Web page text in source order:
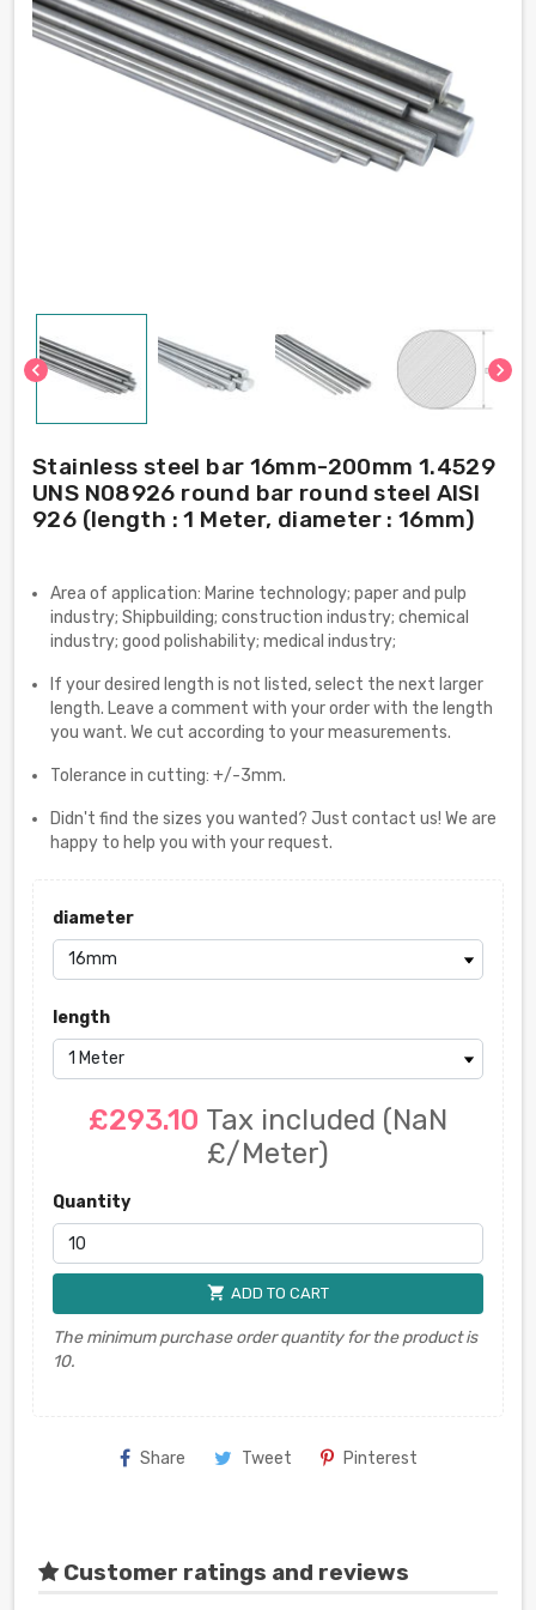
chevron_left chevron_right
Stainless steel bar 16mm-200mm 1.4529
UNS N08926 round bar round steel AISI
926 (length : 1 Meter, diameter : 16mm)
Area of application: Marine technology; paper and pulp
industry; Shipbuilding; construction industry; chemical
industry; good polishability; medical industry;
If your desired length is not listed, select the next larger
length. Leave a comment with your order with the length
you want. We cut according to your measurements.
Tolerance in cutting: +/-3mm.
Didn't find the sizes you wanted? Just contact us! We are
happy to help you with your request.
diameter
length
£293.10 Tax included (NaN
£/Meter)
Quantity
shopping_cart ADD TO CART
The minimum purchase order quantity for the product is
10.
Share Tweet Pinterest
Customer ratings and reviews